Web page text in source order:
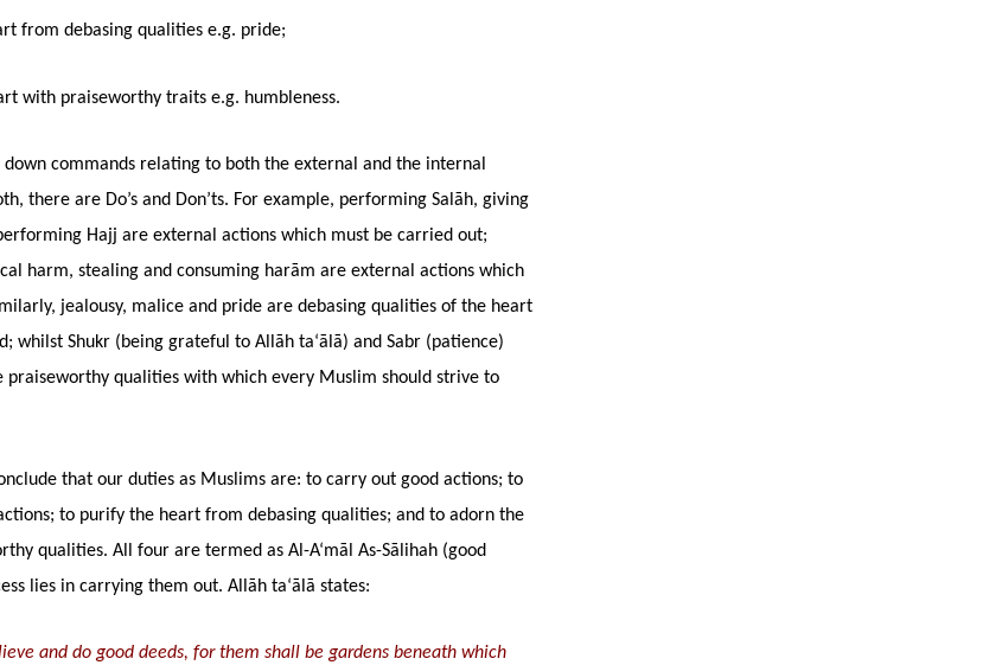
from debasing qualities e.g. pride;
with praiseworthy traits e.g. humbleness.
down commands relating to both the external and the internal
there are Do’s and Don’ts. For example, performing Salāh, giving
Hajj are external actions which must be carried out;
harm, stealing and consuming harām are external actions which
jealousy, malice and pride are debasing qualities of the heart
whilst Shukr (being grateful to Allāh ta‘ālā) and Sabr (patience)
praiseworthy qualities with which every Muslim should strive to
that our duties as Muslims are: to carry out good actions; to
to purify the heart from debasing qualities; and to adorn the
qualities. All four are termed as Al-A‘māl As-Sālihah (good
lies in carrying them out. Allāh ta‘ālā states:
and do good deeds, for them shall be gardens beneath which